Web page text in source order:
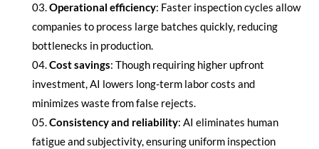
Operational efficiency: Faster inspection cycles allow
companies to process large batches quickly, reducing
bottlenecks in production.
Cost savings: Though requiring higher upfront
investment, AI lowers long-term labor costs and
minimizes waste from false rejects.
Consistency and reliability: AI eliminates human
fatigue and subjectivity, ensuring uniform inspection